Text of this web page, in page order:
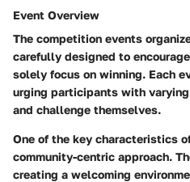
Event Overview
The competition events
carefully designed to
solely focus on winning. Each
urging participants with
and challenge themselves.
One of the key characteristics
community-centric approach.
creating a welcoming